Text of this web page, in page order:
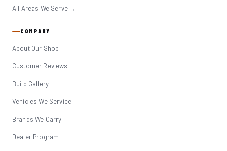
All Areas We Serve →
COMPANY
About Our Shop
Customer Reviews
Build Gallery
Vehicles We Service
Brands We Carry
Dealer Program